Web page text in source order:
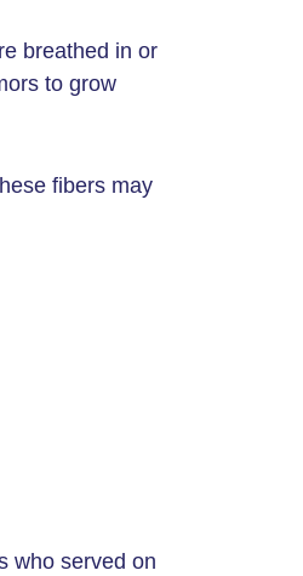
breathed in or
to grow
fibers may
who served on